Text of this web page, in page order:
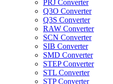
PRJ Converter
Q3O Converter
Q3S Converter
RAW Converter
SCN Converter
SIB Converter
SMD Converter
STEP Converter
STL Converter
STP Converter